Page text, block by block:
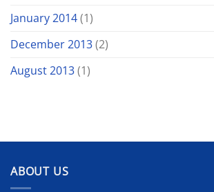
January 2014(1)
December 2013(2)
August 2013(1)
ABOUT US